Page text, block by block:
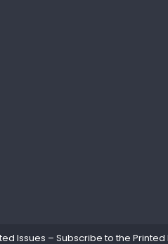
Issues – Subscribe to the